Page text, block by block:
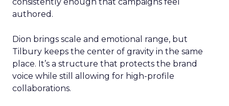
authored.
Dion brings scale and emotional range, but
Tilbury keeps the center of gravity in the same
place. It’s a structure that protects the brand
voice while still allowing for high-profile
collaborations.